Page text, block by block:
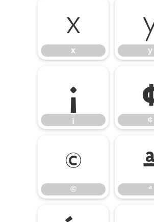
x
x y
¡
¡ ¢
©
© ª